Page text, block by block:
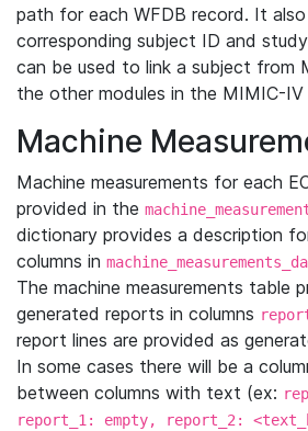
path for each WFDB record. It
corresponding subject ID and
can be used to link a subject from
the other modules in the MIMIC-IV
Machine
Machine measurements for each
provided in the
dictionary provides a description
columns in
The machine measurements table
generated reports in columns
report lines are provided as
In some cases there will be a
between columns with text (ex:
report_1: empty, report_2: